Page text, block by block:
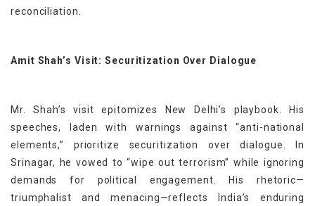
reconciliation.
Amit Shah’s Visit: Securitization Over Dialogue
Mr. Shah’s visit epitomizes New Delhi’s playbook. His
speeches, laden with warnings against “anti-national
elements,” prioritize securitization over dialogue. In
Srinagar, he vowed to “wipe out terrorism” while ignoring
demands for political engagement. His rhetoric—
triumphalist and menacing—reflects India’s enduring